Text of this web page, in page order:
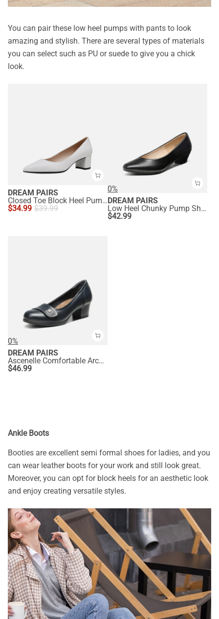
You can pair these low heel pumps with pants to look
amazing and stylish. There are several types of materials
you can select such as PU or suede to give you a chick
look.
DREAM PAIRS
Closed Toe Block Heel Pumps
$34.99 $39.99
0%
DREAM PAIRS
Low Heel Chunky Pump Shoes
$42.99
0%
DREAM PAIRS
Ascenelle Comfortable Arch Support Slip On Pumps
$46.99
Ankle Boots
Booties are excellent semi formal shoes for ladies, and you
can wear leather boots for your work and still look great.
Moreover, you can opt for block heels for an aesthetic look
and enjoy creating versatile styles.